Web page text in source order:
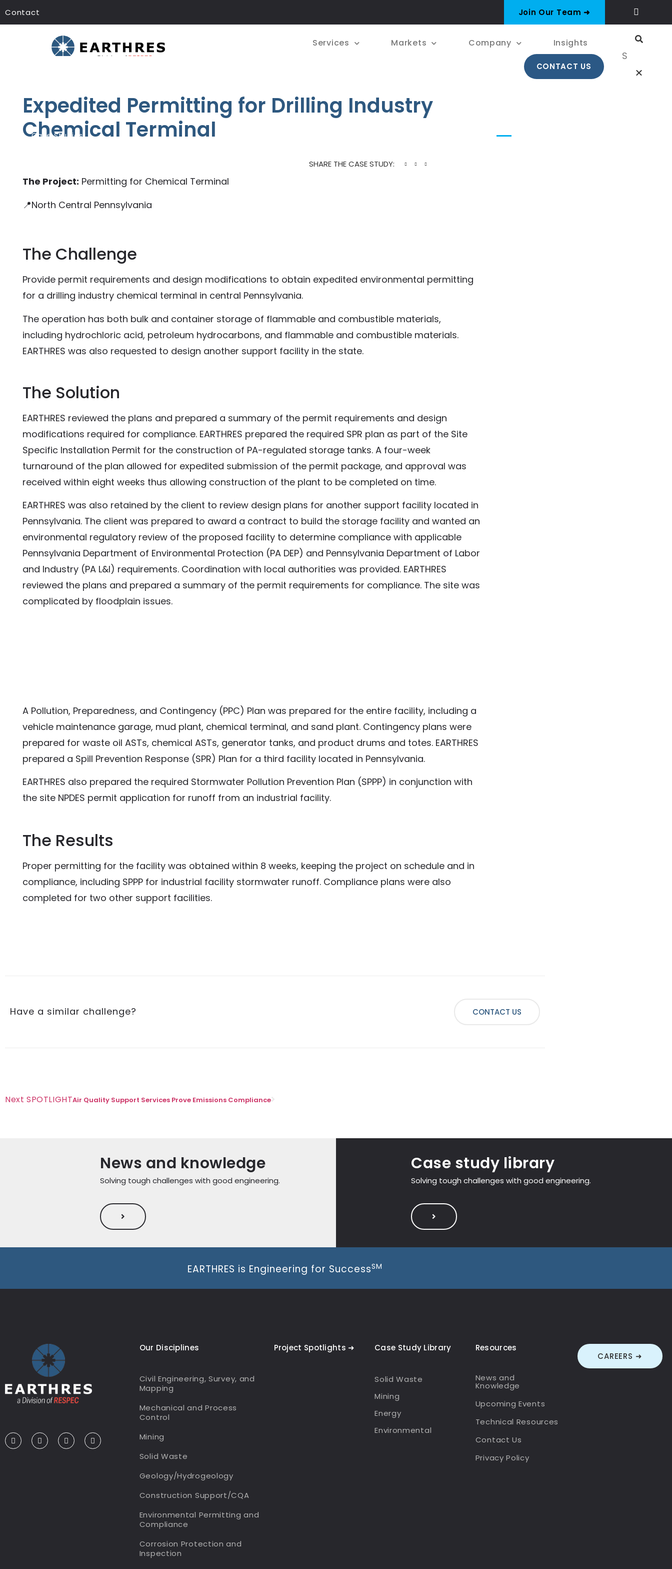
Contact Join Our Team ➜
Services Markets Company Insights
CONTACT US
Case Studies
Expedited Permitting for Drilling Industry
Chemical Terminal
SHARE THE CASE STUDY:
The Project: Permitting for Chemical Terminal
📍North Central Pennsylvania
The Challenge
Provide permit requirements and design modifications to obtain expedited environmental permitting
for a drilling industry chemical terminal in central Pennsylvania.
The operation has both bulk and container storage of flammable and combustible materials,
including hydrochloric acid, petroleum hydrocarbons, and flammable and combustible materials.
EARTHRES was also requested to design another support facility in the state.
The Solution
EARTHRES reviewed the plans and prepared a summary of the permit requirements and design
modifications required for compliance. EARTHRES prepared the required SPR plan as part of the Site
Specific Installation Permit for the construction of PA-regulated storage tanks. A four-week
turnaround of the plan allowed for expedited submission of the permit package, and approval was
received within eight weeks thus allowing construction of the plant to be completed on time.
EARTHRES was also retained by the client to review design plans for another support facility located in
Pennsylvania. The client was prepared to award a contract to build the storage facility and wanted an
environmental regulatory review of the proposed facility to determine compliance with applicable
Pennsylvania Department of Environmental Protection (PA DEP) and Pennsylvania Department of Labor
and Industry (PA L&I) requirements. Coordination with local authorities was provided. EARTHRES
reviewed the plans and prepared a summary of the permit requirements for compliance. The site was
complicated by floodplain issues.
A Pollution, Preparedness, and Contingency (PPC) Plan was prepared for the entire facility, including a
vehicle maintenance garage, mud plant, chemical terminal, and sand plant. Contingency plans were
prepared for waste oil ASTs, chemical ASTs, generator tanks, and product drums and totes. EARTHRES
prepared a Spill Prevention Response (SPR) Plan for a third facility located in Pennsylvania.
EARTHRES also prepared the required Stormwater Pollution Prevention Plan (SPPP) in conjunction with
the site NPDES permit application for runoff from an industrial facility.
The Results
Proper permitting for the facility was obtained within 8 weeks, keeping the project on schedule and in
compliance, including SPPP for industrial facility stormwater runoff. Compliance plans were also
completed for two other support facilities.
Have a similar challenge? CONTACT US
Next SPOTLIGHTAir Quality Support Services Prove Emissions Compliance
News and knowledge
Solving tough challenges with good engineering.
Case study library
Solving tough challenges with good engineering.
EARTHRES is Engineering for SuccessSM
Our Disciplines
Civil Engineering, Survey, and
Mapping
Mechanical and Process
Control
Mining
Solid Waste
Geology/Hydrogeology
Construction Support/CQA
Environmental Permitting and
Compliance
Corrosion Protection and
Inspection
Project Spotlights ➜ Case Study Library
Solid Waste
Mining
Energy
Environmental
Resources
News and
Knowledge
Upcoming Events
Technical Resources
Contact Us
Privacy Policy
CAREERS ➜